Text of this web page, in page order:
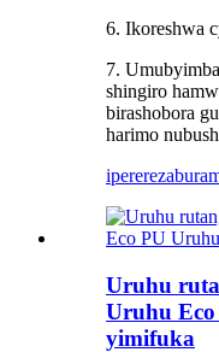
6. Ikoreshwa
7.
shingiro
birashobora
harimo
iperereza
Uruhu
Uruhu
yimifuka